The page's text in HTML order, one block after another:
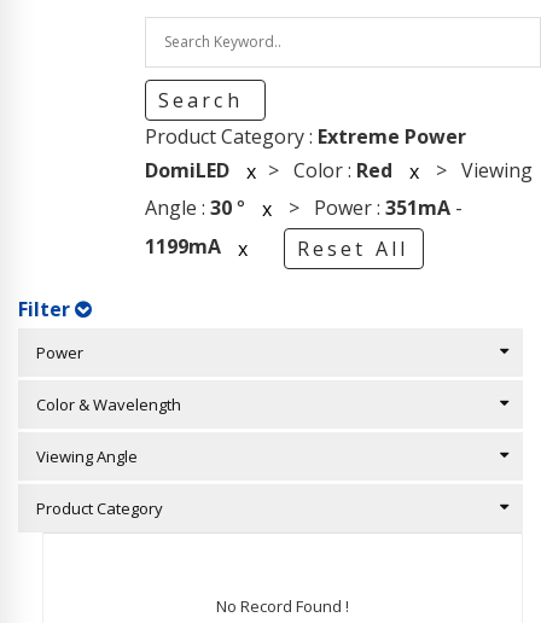
Search
Product Category : Extreme Power
DomiLED
x > Color : Red x > Viewing
Angle : 30° x > Power : 351mA-
1199mA
x Reset All
Filter
Power
Color & Wavelength
Viewing Angle
Product Category
No Record Found !